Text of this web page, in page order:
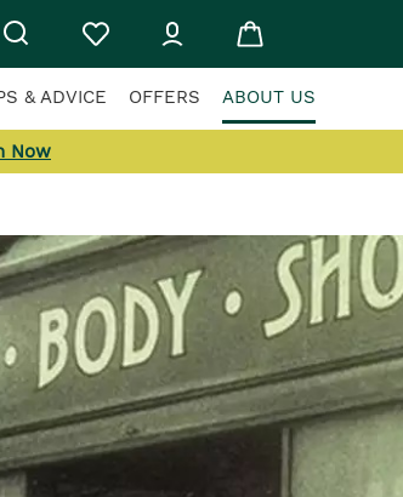
& ADVICE OFFERS ABOUT US
Now